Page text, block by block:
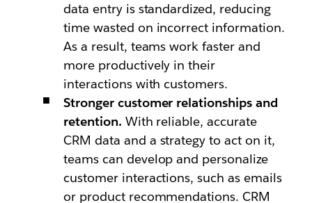
data entry is standardized, reducing
time wasted on incorrect information.
As a result, teams work faster and
more productively in their
interactions with customers.
Stronger customer relationships and
retention. With reliable, accurate
CRM data and a strategy to act on it,
teams can develop and personalize
customer interactions, such as emails
or product recommendations. CRM